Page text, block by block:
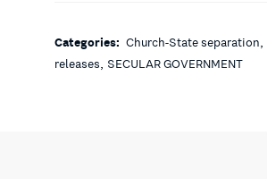
Categories: Church-State separation,
releases, SECULAR GOVERNMENT